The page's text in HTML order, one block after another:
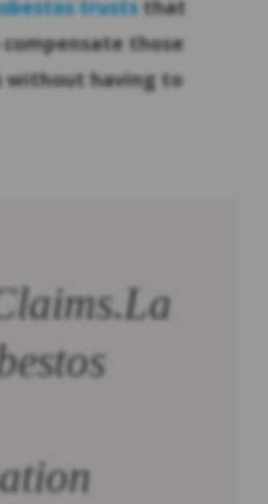
truststhat
those
without having to